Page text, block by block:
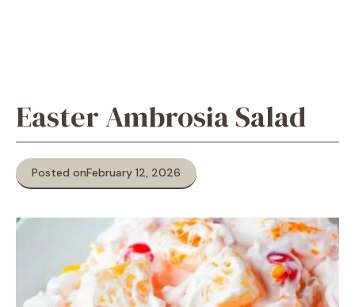
Easter Ambrosia Salad
Posted onFebruary 12, 2026